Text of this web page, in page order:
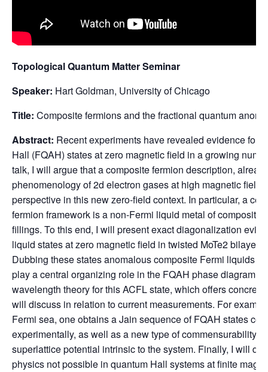
Topological Quantum Matter Seminar
Speaker: Hart Goldman, University of Chicago
Title: Composite fermions and the fractional quantum
Abstract: Recent experiments have revealed evidence for
Hall (FQAH) states at zero magnetic field in a growing
talk, I will argue that a composite fermion description,
phenomenology of 2d electron gases at high magnetic
perspective in this new zero-field context. In particular, a
fermion framework is a non-Fermi liquid metal of composite
fillings. To this end, I will present exact diagonalization
liquid states at zero magnetic field in twisted MoTe2
Dubbing these states anomalous composite Fermi liquids
play a central organizing role in the FQAH phase diagram.
wavelength theory for this ACFL state, which offers
will discuss in relation to current measurements. For
Fermi sea, one obtains a Jain sequence of FQAH states
experimentally, as well as a new type of commensurability
superlattice potential intrinsic to the system. Finally, I will
physics not possible in quantum Hall systems at finite